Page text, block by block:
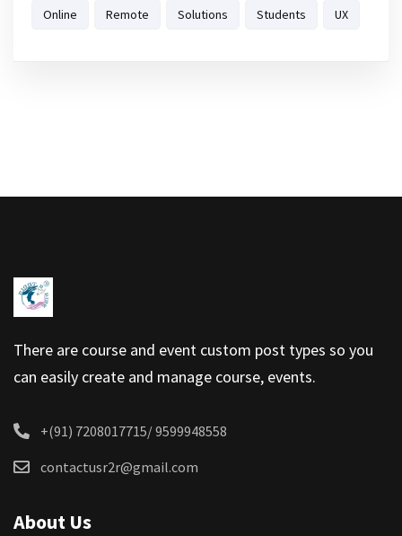
Online Remote Solutions Students UX
There are course and event custom post types so you
can easily create and manage course, events.
+(91) 7208017715/ 9599948558
contactusr2r@gmail.com
About Us